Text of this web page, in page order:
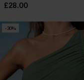
£28.00
-30%